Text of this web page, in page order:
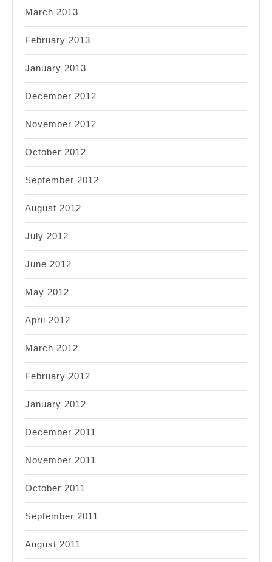
March 2013
February 2013
January 2013
December 2012
November 2012
October 2012
September 2012
August 2012
July 2012
June 2012
May 2012
April 2012
March 2012
February 2012
January 2012
December 2011
November 2011
October 2011
September 2011
August 2011